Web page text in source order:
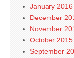
January 2016
December
November
October 2015
September